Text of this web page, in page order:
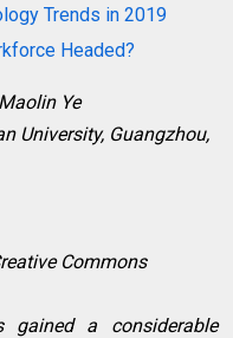
Trends in 2019
Headed?
Ye
University, Guangzhou,
Commons
gained a considerable